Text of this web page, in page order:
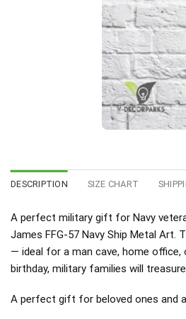
DESCRIPTION SIZE CHART
A perfect military gift for Navy
James FFG-57 Navy Ship Metal
— ideal for a man cave, home office,
birthday, military families will
A perfect gift for beloved ones and